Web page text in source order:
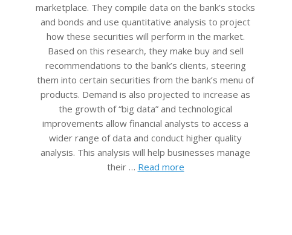
marketplace. They compile data on the bank’s stocks
and bonds and use quantitative analysis to project
how these securities will perform in the market.
Based on this research, they make buy and sell
recommendations to the bank’s clients, steering
them into certain securities from the bank’s menu of
products. Demand is also projected to increase as
the growth of “big data” and technological
improvements allow financial analysts to access a
wider range of data and conduct higher quality
analysis. This analysis will help businesses manage
their … Read more